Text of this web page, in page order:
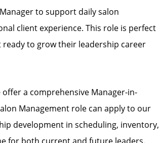
to support daily salon
client experience. This role is perfect
to grow their leadership career
a comprehensive Manager-in-
Management role can apply to our
development in scheduling, inventory,